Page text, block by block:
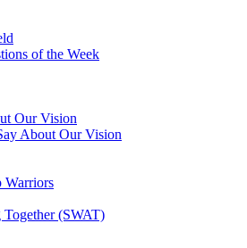
of the Week
Our Vision
About Our Vision
Warriors
(SWAT)